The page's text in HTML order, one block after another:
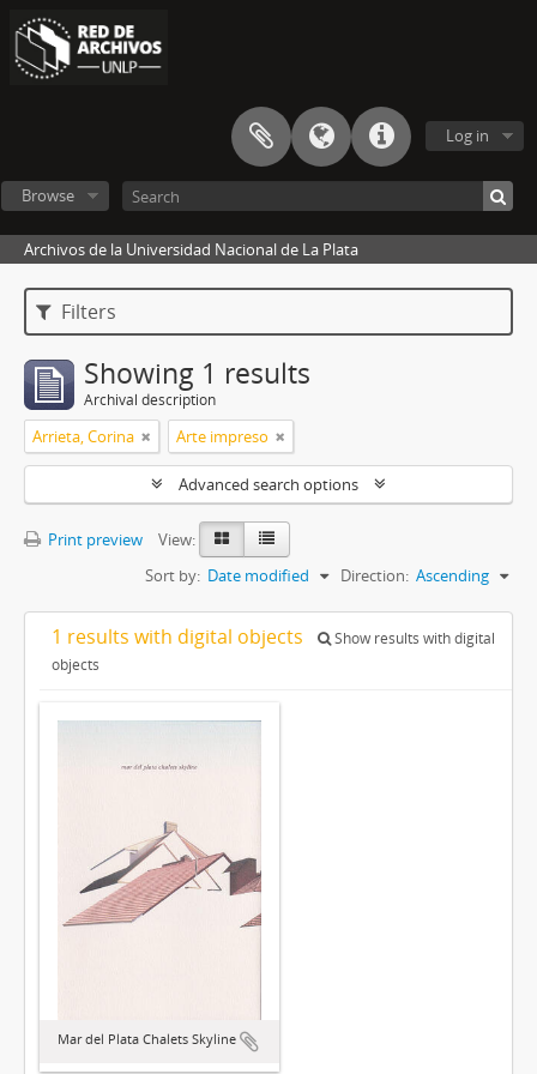
Log in
Browse
Archivos de la Universidad Nacional de La Plata
Filters
Showing 1 results
Archival description
Arrieta, Corina Arte impreso
Advanced search options
Print preview
View:
Sort by: Date modified Direction: Ascending
1 results with digital objects
Show results with digital
objects
Mar del Plata Chalets Skyline